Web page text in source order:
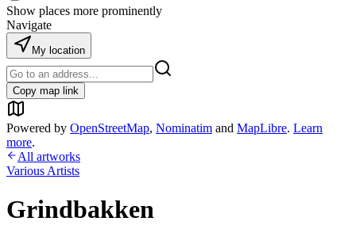
Show places more prominently
Navigate
My location
Copy map link
Powered by OpenStreetMap, Nominatim and MapLibre. Learn
more.
All artworks
Various Artists
Grindbakken